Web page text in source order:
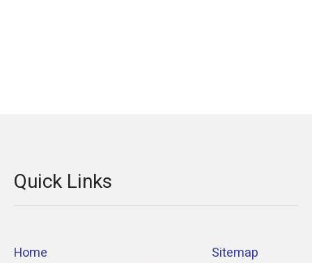
Quick Links
Home Sitemap